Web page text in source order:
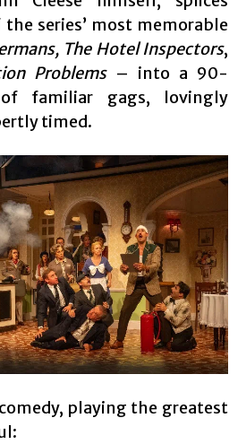
series’ most memorable
The Hotel Inspectors,
Problems– into a 90-
familiar gags, lovingly
timed.
playing the greatest